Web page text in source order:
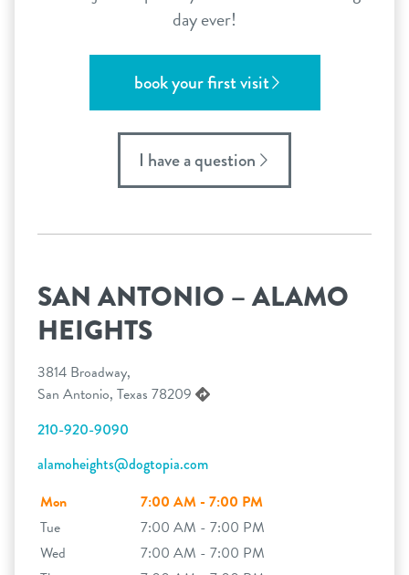
day ever!
book your first visit
I have a question
SAN ANTONIO – ALAMO
HEIGHTS
3814 Broadway,
San Antonio, Texas 78209
210-920-9090
alamoheights@dogtopia.com
Mon
7:00 AM - 7:00 PM
Tue
7:00 AM - 7:00 PM
Wed
7:00 AM - 7:00 PM